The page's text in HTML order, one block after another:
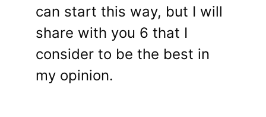
can start this way, but I will
share with you 6 that I
consider to be the best in
my opinion.